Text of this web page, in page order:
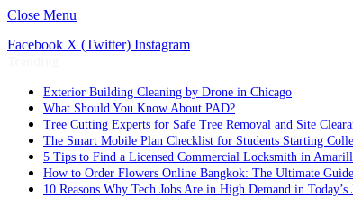
Close Menu
Facebook X (Twitter) Instagram
Exterior Building Cleaning by Drone in Chicago
What Should You Know About PAD?
Tree Cutting Experts for Safe Tree Removal and Site
The Smart Mobile Plan Checklist for Students Starting
5 Tips to Find a Licensed Commercial Locksmith in
How to Order Flowers Online Bangkok: The Ultimate
10 Reasons Why Tech Jobs Are in High Demand in Today’s